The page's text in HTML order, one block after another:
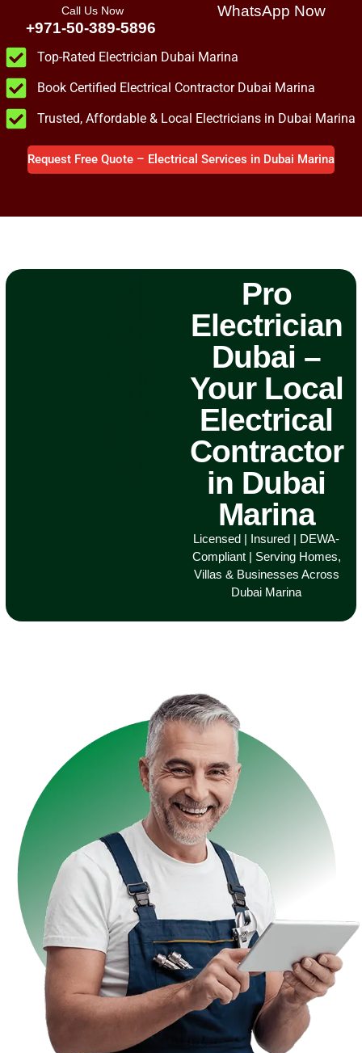
Call Us Now
+971-50-389-5896
WhatsApp Now
Top-Rated Electrician Dubai Marina
Book Certified Electrical Contractor Dubai Marina
Trusted, Affordable & Local Electricians in Dubai Marina
Request Free Quote – Electrical Services in Dubai Marina
Pro
Electrician
Dubai –
Your Local
Electrical
Contractor
in Dubai
Marina
Licensed | Insured | DEWA-
Compliant | Serving Homes,
Villas & Businesses Across
Dubai Marina